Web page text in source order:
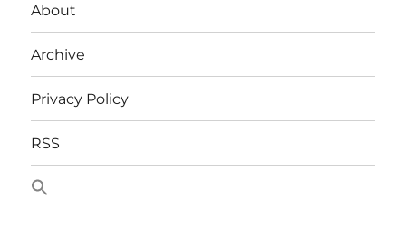
About
Archive
Privacy Policy
RSS